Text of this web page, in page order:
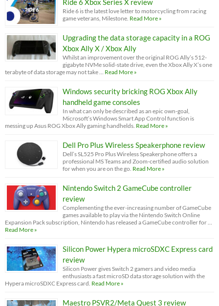
Ride 6 Xbox Series X review
Ride 6 is the latest love letter to motorcycling from racing
game veterans, Milestone. Read More »
Upgrading the data storage capacity in a ROG
Xbox Ally X / Xbox Ally
Whilst an improvement over the original ROG Ally’s 512-
gigabyte NVMe solid-state drive, even the Xbox Ally X’s one
terabyte of data storage may not take … Read More »
Windows security bricking ROG Xbox Ally
handheld game consoles
In what can only be described as an epic own-goal,
Microsoft’s Windows Smart App Control function is
messing up Asus ROG Xbox Ally gaming handhelds. Read More »
Dell Pro Plus Wireless Speakerphone review
Dell’s SL525 Pro Plus Wireless Speakerphone offers a
professional MS Teams and Zoom-certified audio solution
for when you are on the go. Read More »
Nintendo Switch 2 GameCube controller
review
Complementing the ever-increasing number of GameCube
games available to play via the Nintendo Switch Online
Expansion Pack subscription, Nintendo has released a GameCube controller for …
Read More »
Silicon Power Hypera microSDXC Express card
review
Silicon Power gives Switch 2 gamers and video media
enthusiasts a fast microSD data storage solution with the
Hypera microSDXC Express card. Read More »
Maestro PSVR2/Meta Quest 3 review